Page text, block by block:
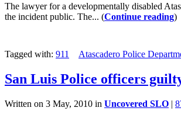
The lawyer for a developmentally disabled
the incident public. The... (Continue reading)
Tagged with: 911 Atascadero Police
San Luis Police officers
Written on 3 May, 2010 in Uncovered SLO |